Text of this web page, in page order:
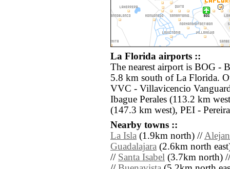
La Florida airports ::
The nearest airport is BOG -
5.8 km south of La Florida.
VVC - Villavicencio
Ibague Perales (113.2 km
(147.3 km west), PEI -
Nearby towns ::
La Isla (1.9km north) //
Guadalajara (2.6km north
// Santa Isabel (3.7km north)